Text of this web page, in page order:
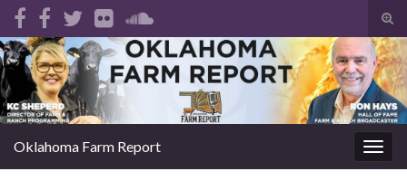
Search for:
Oklahoma Farm Report